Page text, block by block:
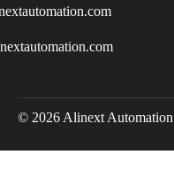
© 2026 Alinext